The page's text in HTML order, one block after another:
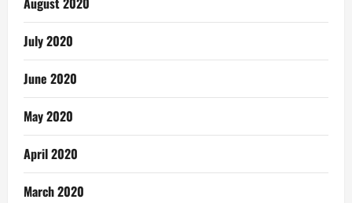
July 2020
June 2020
May 2020
April 2020
March 2020